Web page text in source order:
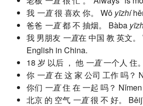
我 一直很 喜欢 你。 Wǒ yīzhí
爸爸 一直都 不 抽烟。 Bàba
我 男朋友 一直在 中国 教 英文。
English in China.
18 岁 以后 ， 他 一直一个人 住。
你 一直在 这 家 公司 工作 吗？
你们 一直住 在 一起 吗？ Nǐmen
北京 的 空气 一直很 不 好。